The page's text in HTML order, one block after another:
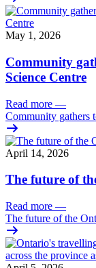
May 1, 2026
Community
Science Centre
Read more —
Community gathers
April 14, 2026
The future of
Read more —
The future of the